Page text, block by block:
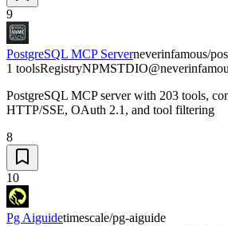
9
PostgreSQL MCP Serverneverinfamous/
1 toolsRegistryNPMSTDIO
PostgreSQL MCP server with 203 tools,
HTTP/SSE, OAuth 2.1, and tool filtering
8
10
Pg Aiguidetimescale/pg-aiguide